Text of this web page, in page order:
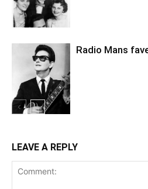
Radio Mans
LEAVE A REPLY